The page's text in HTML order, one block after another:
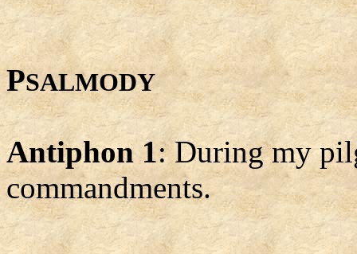
PSALMODY
Antiphon 1: During my
commandments.